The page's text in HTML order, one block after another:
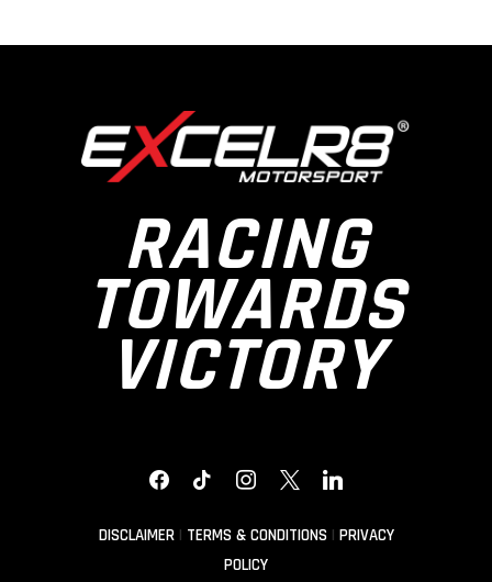
RACING
TOWARDS
VICTORY
FACEBOOKTIKTOKINSTAGRAM
X LINKEDIN
DISCLAIMER| TERMS & CONDITIONS| PRIVACY
POLICY